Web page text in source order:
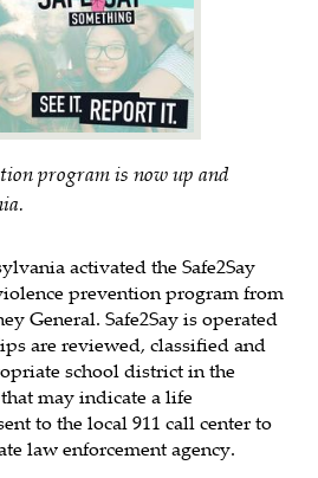
program is now up and
activated the Safe2Say
prevention program from
General. Safe2Say is operated
are reviewed, classified and
school district in the
may indicate a life
to the local 911 call center to
law enforcement agency.